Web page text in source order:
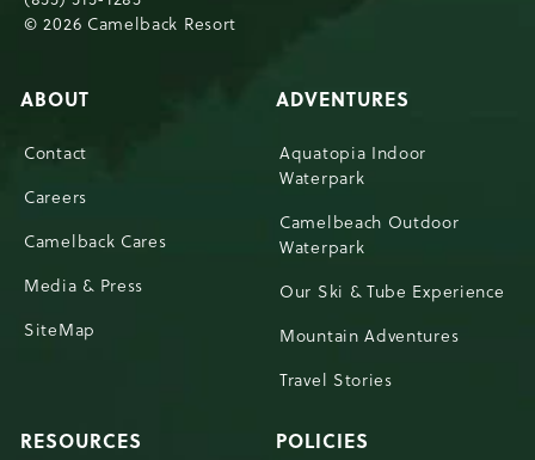
© 2026 Camelback Resort
ABOUT
Contact
Careers
Camelback Cares
Media & Press
SiteMap
ADVENTURES
Aquatopia Indoor
Waterpark
Camelbeach Outdoor
Waterpark
Our Ski & Tube Experience
Mountain Adventures
Travel Stories
RESOURCES POLICIES